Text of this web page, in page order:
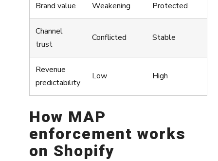
Brand value Weakening Protected
Channel
trust
Conflicted Stable
Revenue
predictability
Low High
How MAP
enforcement works
on Shopify